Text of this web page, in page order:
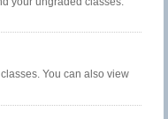
logged
viewYou can also view